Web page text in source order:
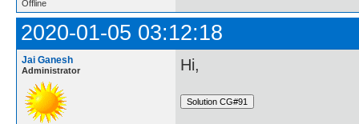
Offline
2020-01-05 03:12:18
Jai Ganesh
Administrator Hi,